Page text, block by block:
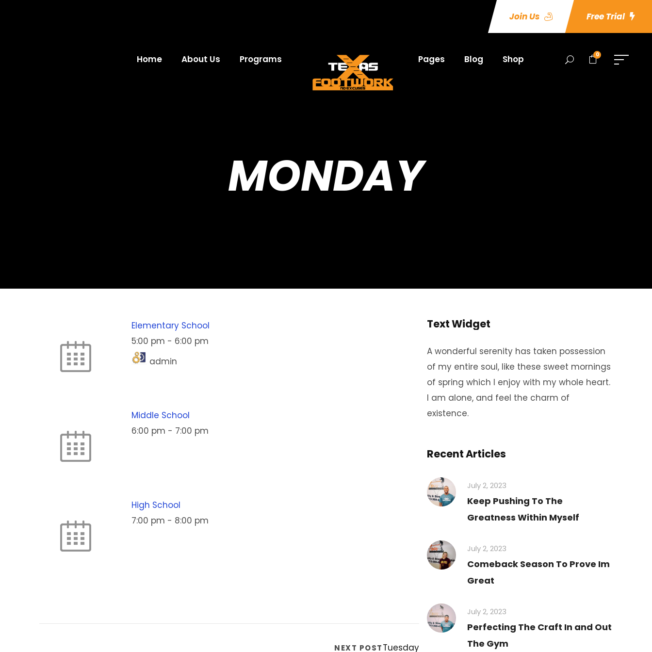
Join Us Free Trial
Home About Us Programs Pages Blog Shop 0
MONDAY
Elementary School
5:00 pm - 6:00 pm
admin
Middle School
6:00 pm - 7:00 pm
High School
7:00 pm - 8:00 pm
NEXT POSTTuesday
Text Widget
A wonderful serenity has taken possession
of my entire soul, like these sweet mornings
of spring which I enjoy with my whole heart.
I am alone, and feel the charm of
existence.
Recent Articles
July 2, 2023
Keep Pushing To The
Greatness Within Myself
July 2, 2023
Comeback Season To Prove Im
Great
July 2, 2023
Perfecting The Craft In and Out
The Gym